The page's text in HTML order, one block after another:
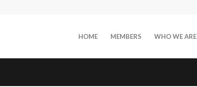
HOME MEMBERS WHO WE ARE